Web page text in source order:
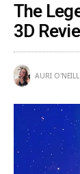
The
3D
AURI O'NEILL